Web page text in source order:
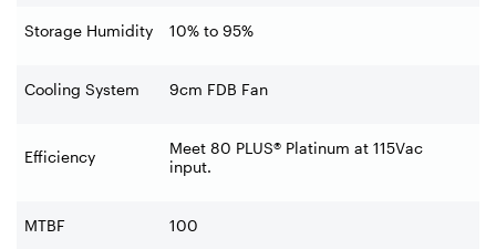
Storage Humidity 10% to 95%
Cooling System 9cm FDB Fan
Efficiency
Meet 80 PLUS® Platinum at 115Vac
input.
MTBF 100